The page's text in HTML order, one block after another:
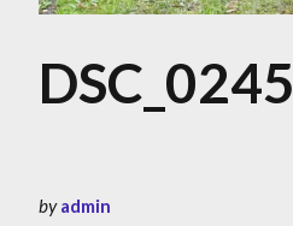
DSC_0245
byadmin